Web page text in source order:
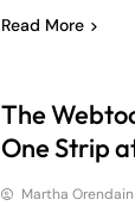
Read More
The
One Strip
Martha Orendain